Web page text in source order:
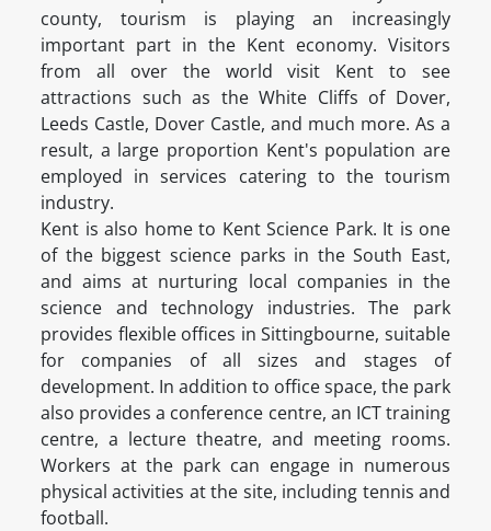
county, tourism is playing an increasingly
important part in the Kent economy. Visitors
from all over the world visit Kent to see
attractions such as the White Cliffs of Dover,
Leeds Castle, Dover Castle, and much more. As a
result, a large proportion Kent's population are
employed in services catering to the tourism
industry.
Kent is also home to Kent Science Park. It is one
of the biggest science parks in the South East,
and aims at nurturing local companies in the
science and technology industries. The park
provides flexible offices in Sittingbourne, suitable
for companies of all sizes and stages of
development. In addition to office space, the park
also provides a conference centre, an ICT training
centre, a lecture theatre, and meeting rooms.
Workers at the park can engage in numerous
physical activities at the site, including tennis and
football.